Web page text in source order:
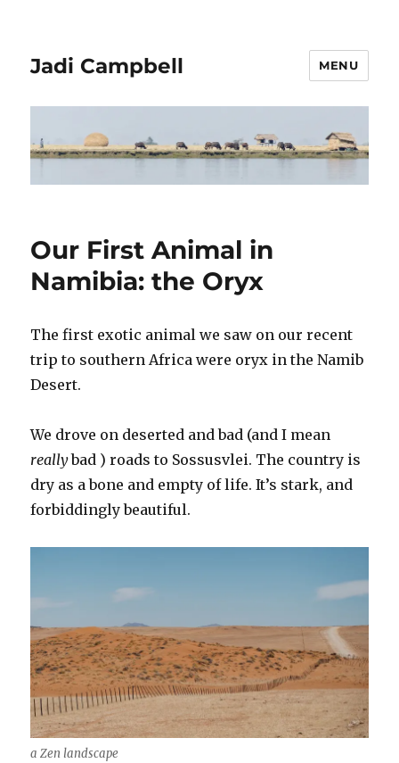
Jadi Campbell MENU
Our First Animal in
Namibia: the Oryx
The first exotic animal we saw on our recent
trip to southern Africa were oryx in the Namib
Desert.
We drove on deserted and bad (and I mean
reallybad ) roads to Sossusvlei. The country is
dry as a bone and empty of life. It’s stark, and
forbiddingly beautiful.
a Zen landscape